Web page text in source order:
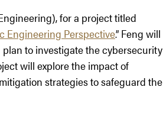
for a project titled
Engineering Perspective.” Feng will
to investigate the cybersecurity
will explore the impact of
strategies to safeguard the